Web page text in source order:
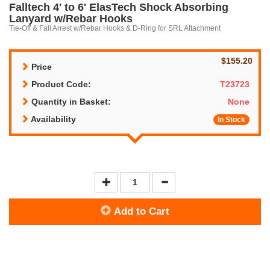
Falltech 4' to 6' ElasTech Shock Absorbing
Lanyard w/Rebar Hooks
Tie-Off & Fall Arrest w/Rebar Hooks & D-Ring for SRL Attachment
Price
$155.20
Product Code:
T23723
Quantity in Basket:
None
Availability
In Stock
Add to Cart